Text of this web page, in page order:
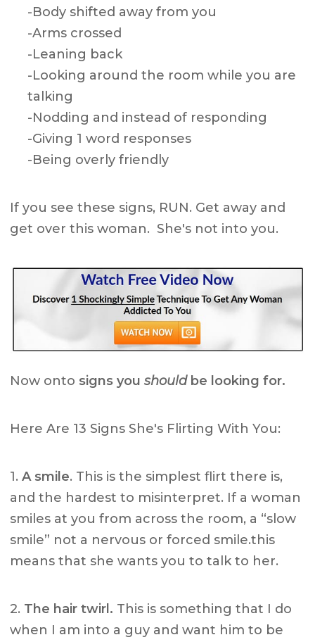
-Body shifted away from you
-Arms crossed
-Leaning back
-Looking around the room while you are
talking
-Nodding and instead of responding
-Giving 1 word responses
-Being overly friendly
If you see these signs, RUN. Get away and
get over this woman. She's not into you.
Now onto signs youshouldbe looking for.
Here Are 13 Signs She's Flirting With You:
1. A smile. This is the simplest flirt there is,
and the hardest to misinterpret. If a woman
smiles at you from across the room, a “slow
smile” not a nervous or forced smile.this
means that she wants you to talk to her.
2. The hair twirl. This is something that I do
when I am into a guy and want him to be